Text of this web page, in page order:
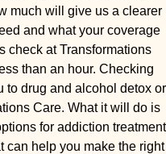
much will give us a clearer
and what your coverage
check at Transformations
than an hour. Checking
to drug and alcohol detox or
Care. What it will do is
for addiction treatment
can help you make the right